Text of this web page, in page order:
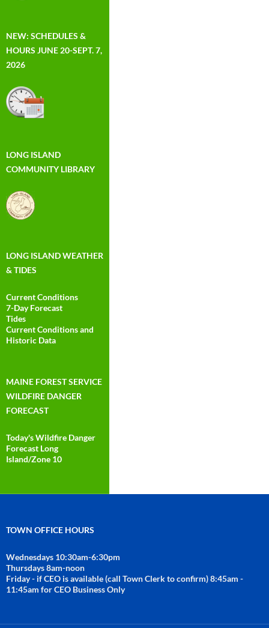
NEW: SCHEDULES &
HOURS JUNE 20-SEPT. 7,
2026
LONG ISLAND
COMMUNITY LIBRARY
LONG ISLAND WEATHER
& TIDES
Current Conditions
7-Day Forecast
Tides
Current Conditions and
Historic Data
MAINE FOREST SERVICE
WILDFIRE DANGER
FORECAST
Today's Wildfire Danger
Forecast Long
Island/Zone 10
TOWN OFFICE HOURS
Wednesdays 10:30am-6:30pm
Thursdays 8am-noon
Friday - if CEO is available (call Town Clerk to confirm) 8:45am -
11:45am for CEO Business Only